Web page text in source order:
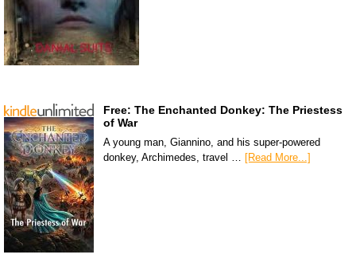
Free: The Enchanted Donkey: The Priestess
of War
A young man, Giannino, and his super-powered
donkey, Archimedes, travel … [Read More...]